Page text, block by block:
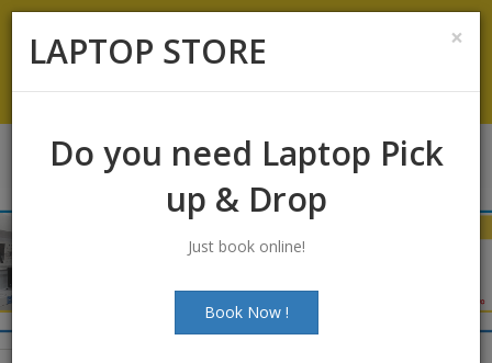
Koramangala:+91-9844422466
info@laptopstoreindia.com
Chat with Us
×
LAPTOP STORE
Do you need Laptop Pick
up & Drop
Just book online!
Book Now !